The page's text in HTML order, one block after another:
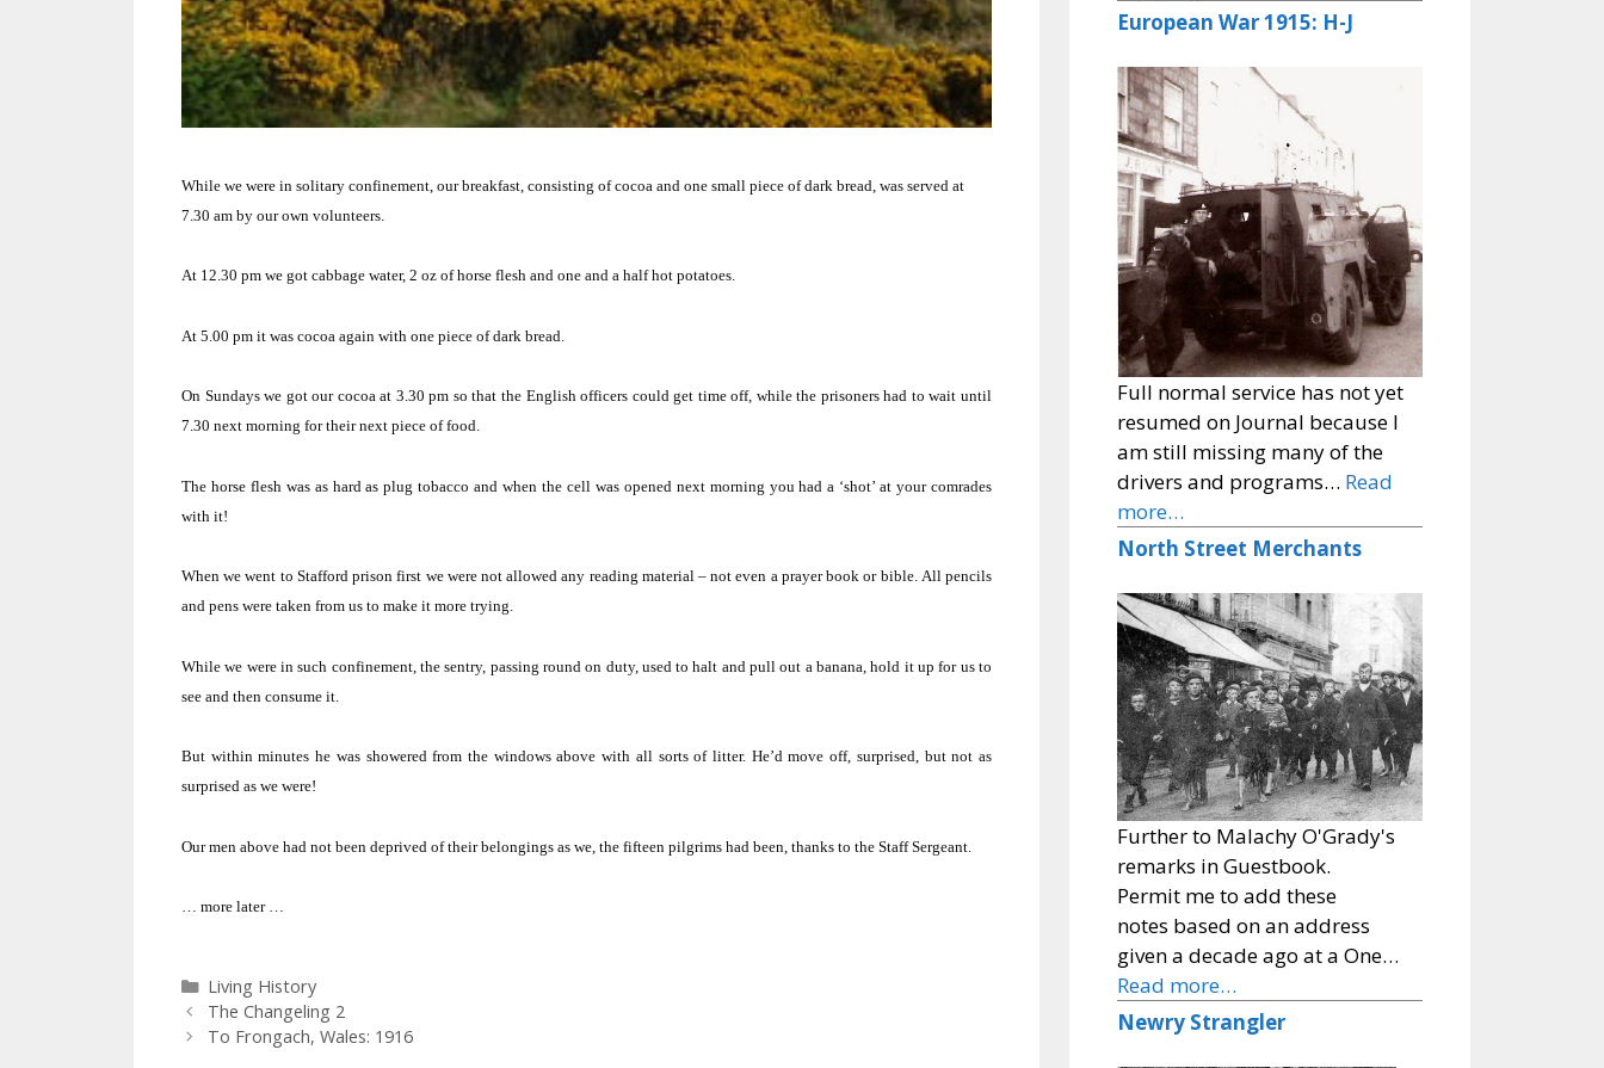
While we were in solitary confinement, our breakfast, consisting of cocoa and one small piece of dark bread, was served at
7.30 am by our own volunteers.
At 12.30 pm we got cabbage water, 2 oz of horse flesh and one and a half hot potatoes.
At 5.00 pm it was cocoa again with one piece of dark bread.
On Sundays we got our cocoa at 3.30 pm so that the English officers could get time off, while the prisoners had to wait until
7.30 next morning for their next piece of food.
The horse flesh was as hard as plug tobacco and when the cell was opened next morning you had a ‘shot’ at your comrades
with it!
When we went to Stafford prison first we were not allowed any reading material – not even a prayer book or bible. All pencils
and pens were taken from us to make it more trying.
While we were in such confinement, the sentry, passing round on duty, used to halt and pull out a banana, hold it up for us to
see and then consume it.
But within minutes he was showered from the windows above with all sorts of litter. He’d move off, surprised, but not as
surprised as we were!
Our men above had not been deprived of their belongings as we, the fifteen pilgrims had been, thanks to the Staff Sergeant.
… more later …
Categories
Living History
The Changeling 2
To Frongach, Wales: 1916
European War 1915: H-J
Full normal service has not yet
resumed on Journal because I
am still missing many of the
drivers and programs… Read
more…
North Street Merchants
Further to Malachy O'Grady's
remarks in Guestbook.
Permit me to add these
notes based on an address
given a decade ago at a One…
Read more…
Newry Strangler